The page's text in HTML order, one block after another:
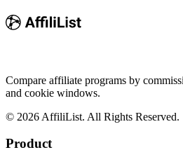
Compare affiliate programs by
and cookie windows.
© 2026 AffiliList. All Rights Reserved.
Product